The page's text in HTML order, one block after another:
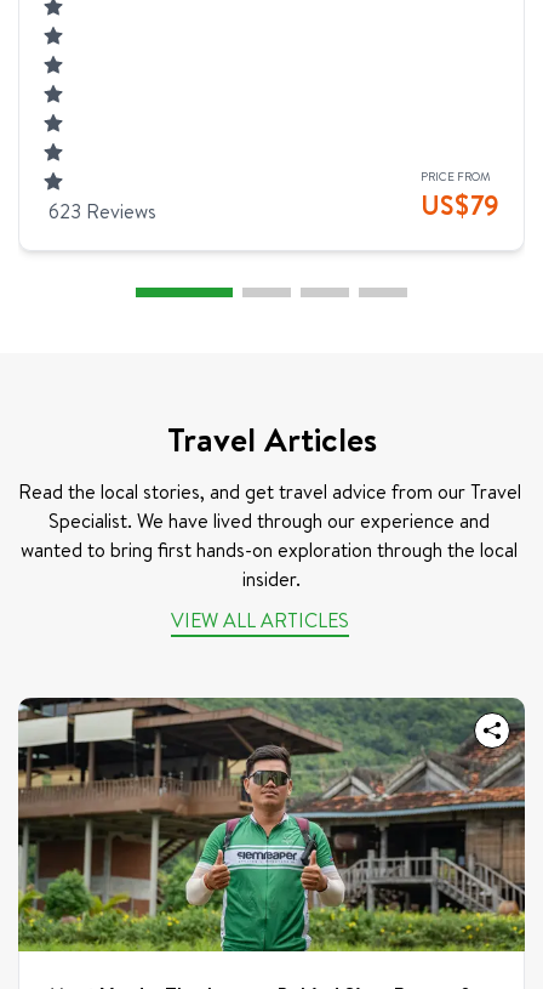
623 Reviews
PRICE FROM
US$79
Travel Articles
Read the local stories, and get travel advice from our Travel
Specialist. We have lived through our experience and
wanted to bring first hands-on exploration through the local
insider.
VIEW ALL ARTICLES